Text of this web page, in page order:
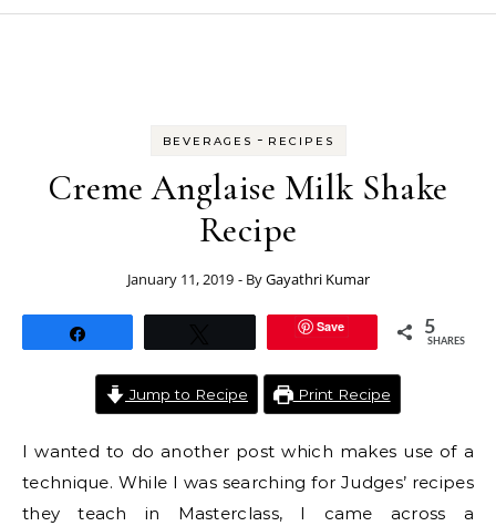
BEVERAGES - RECIPES
Creme Anglaise Milk Shake
Recipe
January 11, 2019 - ByGayathri Kumar
Save 5
SHARES
Jump to Recipe Print Recipe
I wanted to do another post which makes use of a
technique. While I was searching for Judges’ recipes
they teach in Masterclass, I came across a